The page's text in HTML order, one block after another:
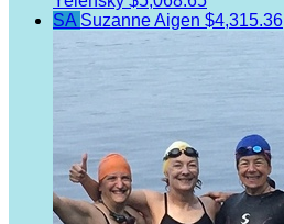
SA Suzanne Aigen $4,315.36